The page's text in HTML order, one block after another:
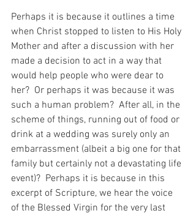
Perhaps it is because it outlines a time
when Christ stopped to listen to His Holy
Mother and after a discussion with her
made a decision to act in a way that
would help people who were dear to
her?  Or perhaps it was because it was
such a human problem?  After all, in the
scheme of things, running out of food or
drink at a wedding was surely only an
embarrassment (albeit a big one for that
family but certainly not a devastating life
event)?  Perhaps it is because in this
excerpt of Scripture, we hear the voice
of the Blessed Virgin for the very last